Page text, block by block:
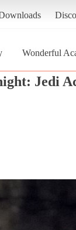
Wonderful
Jedi